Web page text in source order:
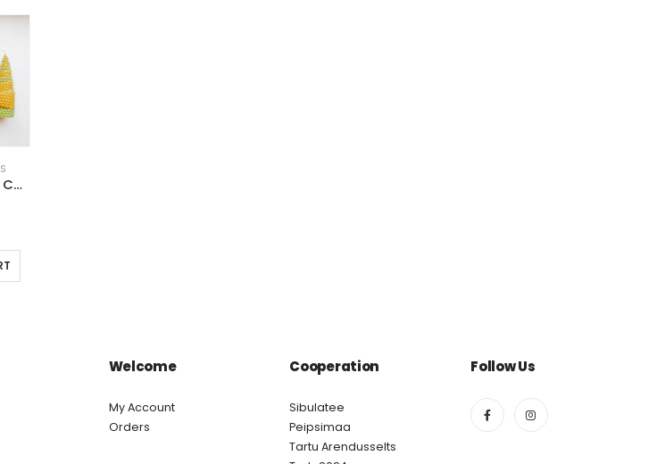
Set of beeswax Christmas candles
Welcome
My Account
Orders
Cooperation
Sibulatee
Peipsimaa
Tartu Arendusselts
Follow Us